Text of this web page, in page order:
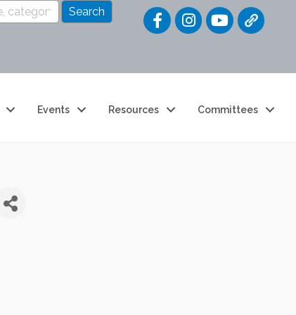
Quick
Events Resources Committees